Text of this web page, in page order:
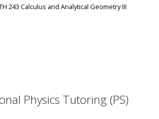
243 Calculus and Analytical Geometry III
Physics Tutoring (PS)